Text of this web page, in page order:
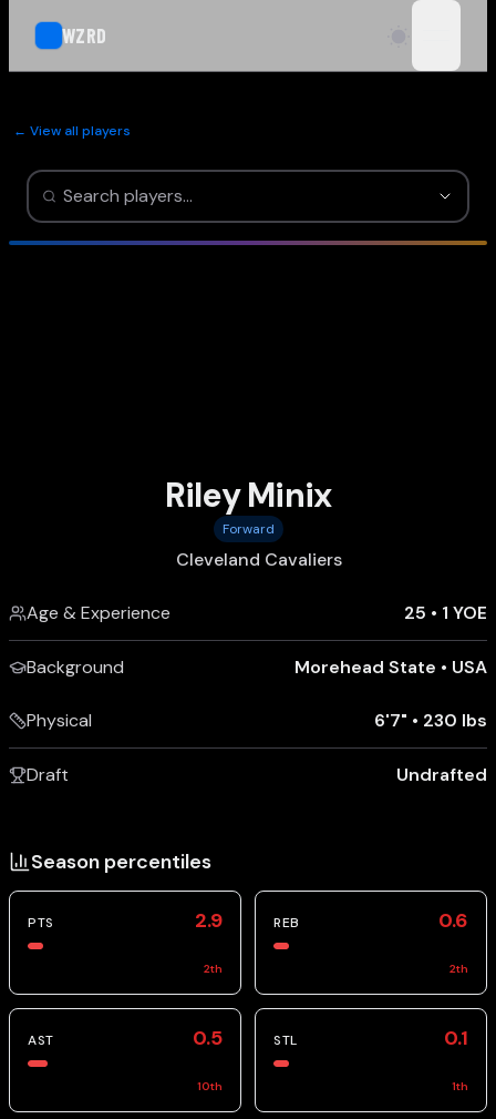
WZRD
← View all players
Riley Minix
Forward
Cleveland Cavaliers
Age & Experience 25 • 1 YOE
Background Morehead State • USA
Physical 6'7" • 230 lbs
Draft Undrafted
Season percentiles
PTS 2.9
2th
REB 0.6
2th
AST 0.5
10th
STL 0.1
1th